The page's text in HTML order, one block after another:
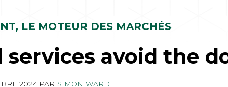
LE MOTEUR DES MARCHÉS
services avoid the
2024 PAR SIMON WARD